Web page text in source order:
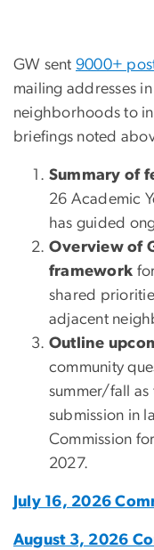
GW sent 9000+
mailing addresses
neighborhoods to
briefings noted
Summary of
26 Academic
has guided
Overview of
framework
shared
adjacent
Outline
community
summer/fall
submission in
Commission
2027.
July 16, 2026
August 3, 2026